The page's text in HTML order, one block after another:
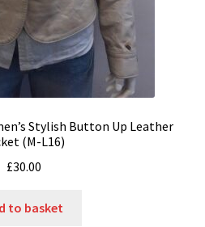
Stylish Button Up Leather
(M-L16)
£30.00
to basket